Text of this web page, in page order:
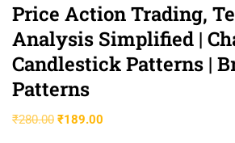
Price Action Trading,
Analysis Simplified |
Candlestick Patterns |
Patterns
₹280.00 ₹189.00